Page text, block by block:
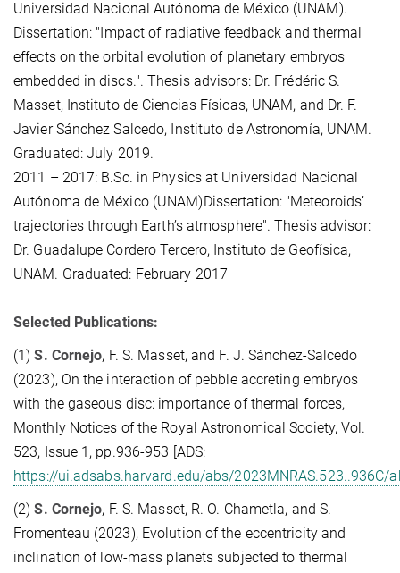
Universidad Nacional Autónoma de México (UNAM).
Dissertation: "Impact of radiative feedback and thermal
effects on the orbital evolution of planetary embryos
embedded in discs.". Thesis advisors: Dr. Frédéric S.
Masset, Instituto de Ciencias Físicas, UNAM, and Dr. F.
Javier Sánchez Salcedo, Instituto de Astronomía, UNAM.
Graduated: July 2019.
2011 – 2017: B.Sc. in Physics at Universidad Nacional
Autónoma de México (UNAM)Dissertation: "Meteoroids’
trajectories through Earth’s atmosphere". Thesis advisor:
Dr. Guadalupe Cordero Tercero, Instituto de Geofísica,
UNAM. Graduated: February 2017
Selected Publications:
(1)S. Cornejo, F. S. Masset, and F. J. Sánchez-Salcedo
(2023), On the interaction of pebble accreting embryos
with the gaseous disc: importance of thermal forces,
Monthly Notices of the Royal Astronomical Society, Vol.
523, Issue 1, pp.936-953 [ADS:
https://ui.adsabs.harvard.edu/abs/2023MNRAS.523..936C/
(2)S. Cornejo, F. S. Masset, R. O. Chametla, and S.
Fromenteau (2023), Evolution of the eccentricity and
inclination of low-mass planets subjected to thermal